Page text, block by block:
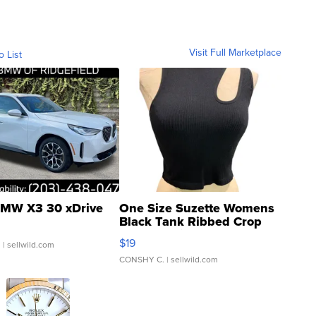
List Visit Full Marketplace
X3 30 xDrive
| sellwild.com
One Size Suzette Womens
Black Tank Ribbed Crop
Asymmetrical ...
$19
CONSHY C. | sellwild.com